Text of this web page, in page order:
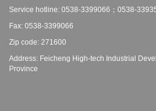
Service hotline: 0538-3399066；0538-
Fax: 0538-3399066
Zip code: 271600
Address: Feicheng High-tech Industrial
Province